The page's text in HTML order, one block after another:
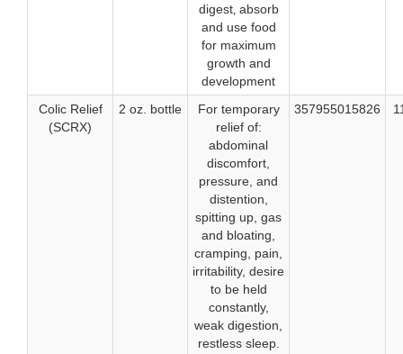
digest‚ absorb
and use food
for maximum
growth and
development
Colic Relief
(SCRX)
2 oz. bottle
For temporary
relief of:
abdominal
discomfort,
pressure, and
distention,
spitting up, gas
and bloating,
cramping, pain,
irritability, desire
to be held
constantly,
weak digestion,
restless sleep.
357955015826